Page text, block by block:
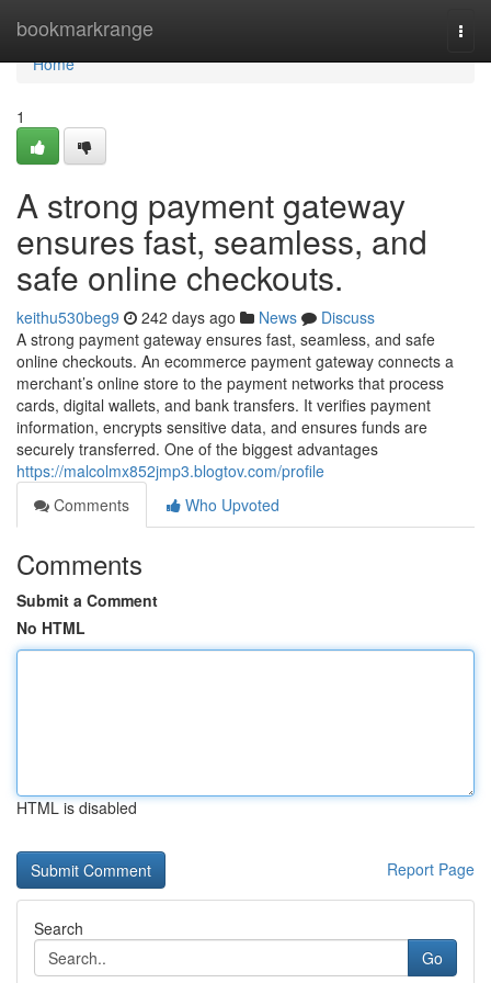
bookmarkrange
Home
Home
1
A strong payment gateway
ensures fast, seamless, and
safe online checkouts.
keithu530beg9 242 days ago News
Discuss
A strong payment gateway ensures fast, seamless, and safe
online checkouts. An ecommerce payment gateway connects a
merchant’s online store to the payment networks that process
cards, digital wallets, and bank transfers. It verifies payment
information, encrypts sensitive data, and ensures funds are
securely transferred. One of the biggest advantages
https://malcolmx852jmp3.blogtov.com/profile
Comments
Who Upvoted
Comments
Submit a Comment
No HTML
HTML is disabled
Report Page
Search
Go